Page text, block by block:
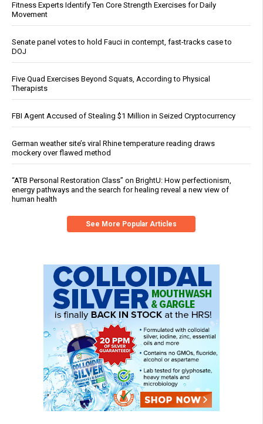
Fitness Experts Identify Ten Core Strength Exercises for Daily
Movement
Senate panel votes to hold Fauci in contempt, fast-tracks case to
DOJ
Five Quad Exercises Beyond Squats, According to Physical
Therapists
FBI Agent Accused of Stealing $1 Million in Seized Cryptocurrency
German weather site’s viral Rhine temperature reading draws
mockery over flawed method
“ATB Personal Restoration Class” on BrightU: How perfectionism,
energy pathways and the search for healing reveal a new view of
human health
See More Popular Articles